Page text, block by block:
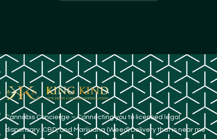
​Cannabis Concierge – Connecting you to licensed legal
dispensary. CBD, and Marijuana (Weed) Delivery that is near me